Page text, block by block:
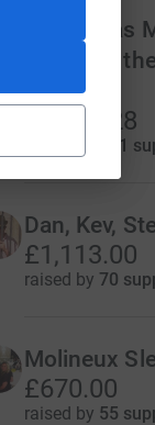
St Thomas
supports
Sleepout!
£1,835.28
121
Dan, Kev,
£1,113.00
raised by 70
Molineux
£670.00
raised by 55